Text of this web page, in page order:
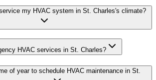
my HVAC system in St. Charles's climate?
HVAC services in St. Charles?
of year to schedule HVAC maintenance in St.